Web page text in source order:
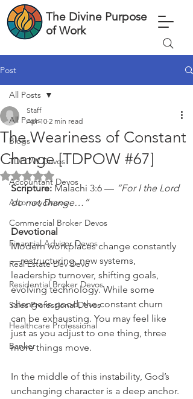
The Divine Purpose
of Work
Post
All Posts
Blogs
TDPOW Devos
Accountant Devos
Attorney Devos
Commercial Broker Devos
Financial Advisor Devos
Real Estate Dev Devo
Residential Broker Devos
Sales Professional Devos
Healthcare Professional
Banker
All Posts
The Weariness of Constant
Change [TDPOW #67]
Staff
Apr 10 2 min read
Rated NaN out of 5 stars.
Scripture: Malachi 3:6 — “For I the Lord
do not change…”
Devotional
Modern workplaces change constantly
—restructuring, new systems,
leadership turnover, shifting goals,
evolving technology. While some
change is good, the constant churn
can be exhausting. You may feel like
just as you adjust to one thing, three
more things move.
In the middle of this instability, God’s
unchanging character is a deep anchor.